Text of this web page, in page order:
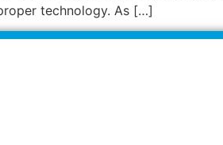
technology. As […]